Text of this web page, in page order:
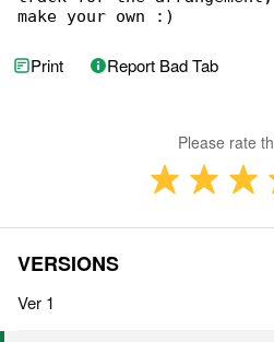
make your own :)
Print Report Bad Tab
Please rate
VERSIONS
Ver 1